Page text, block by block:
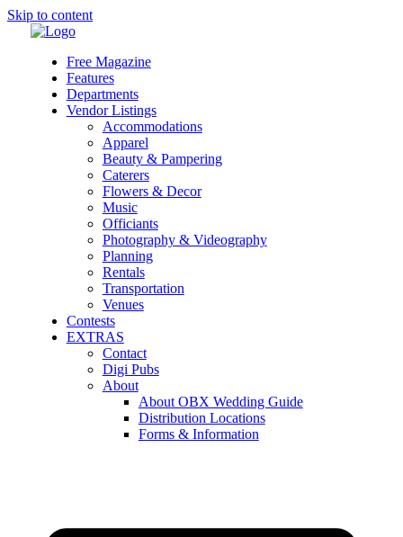
Skip to content
Free Magazine
Features
Departments
Vendor Listings
Accommodations
Apparel
Beauty & Pampering
Caterers
Flowers & Decor
Music
Officiants
Photography & Videography
Planning
Rentals
Transportation
Venues
Contests
EXTRAS
Contact
Digi Pubs
About
About OBX Wedding Guide
Distribution Locations
Forms & Information